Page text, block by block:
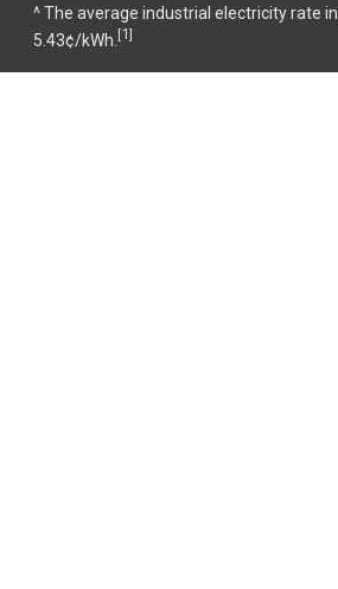
^ The average industrial electricity rate in
5.43¢/kWh. [1]